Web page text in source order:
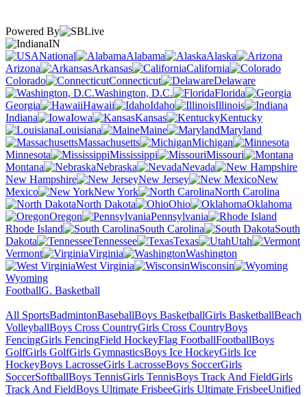
Powered By
IN
National
Alabama
Alaska
Arizona
Arkansas
California
Colorado
Connecticut
Delaware
Washington, D.C.
Florida
Georgia
Hawaii Idaho
Illinois
Indiana
Iowa Kansas
Kentucky
Louisiana
Maine
Maryland
Massachusetts
Michigan
Minnesota
Mississippi
Missouri
Montana
Nebraska
Nevada
New Hampshire
New Jersey
New
Mexico
New York
North Carolina
North Dakota
Ohio
Oklahoma
Oregon
Pennsylvania
Rhode Island
South Carolina
South
Dakota
Tennessee Texas
Utah
Vermont
Virginia
Washington
West Virginia
Wisconsin
Wyoming
FootballG. Basketball
All SportsBadmintonBaseballBoys BasketballGirls BasketballBeach
VolleyballBoys Cross CountryGirls Cross CountryBoys
FencingGirls FencingField HockeyFlag FootballFootballBoys
GolfGirls GolfGirls GymnasticsBoys Ice HockeyGirls Ice
HockeyBoys LacrosseGirls LacrosseBoys SoccerGirls
SoccerSoftballBoys TennisGirls TennisBoys Track And FieldGirls
Track And FieldBoys Ultimate FrisbeeGirls Ultimate FrisbeeUnified